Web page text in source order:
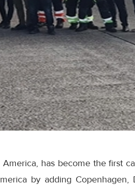
has become the first
by adding Copenhagen,